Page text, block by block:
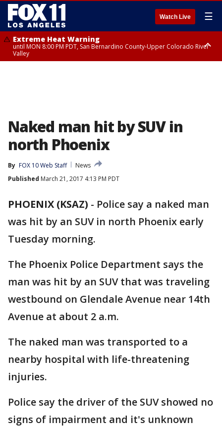
Watch Live ☰
Extreme Heat Warning
until MON 8:00 PM PDT, San Bernardino County-Upper Colorado River
Valley
Naked man hit by SUV in
north Phoenix
By FOX 10 Web Staff
News
Published March 21, 2017 4:13 PM PDT
PHOENIX (KSAZ) - Police say a naked man
was hit by an SUV in north Phoenix early
Tuesday morning.
The Phoenix Police Department says the
man was hit by an SUV that was traveling
westbound on Glendale Avenue near 14th
Avenue at about 2 a.m.
The naked man was transported to a
nearby hospital with life-threatening
injuries.
Police say the driver of the SUV showed no
signs of impairment and it's unknown